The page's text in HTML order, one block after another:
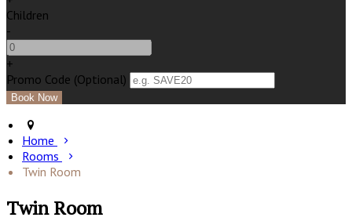
Children
-
+
Promo Code (Optional)
Home
Rooms
Twin Room
Twin Room